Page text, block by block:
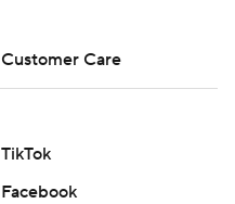
Customer Care
TikTok
Facebook